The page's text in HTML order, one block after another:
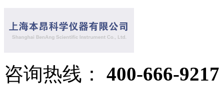
咨询热线： 400-666-9217